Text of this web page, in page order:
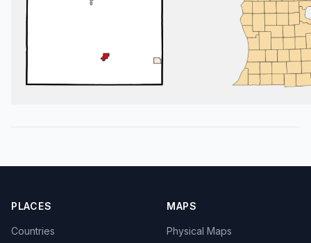
PLACES
Countries
MAPS
Physical Maps